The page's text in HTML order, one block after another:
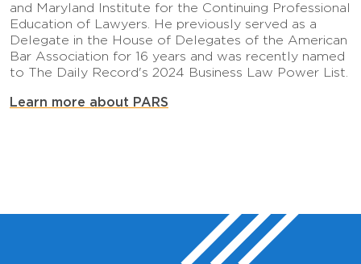
and Maryland Institute for the Continuing Professional
Education of Lawyers. He previously served as a
Delegate in the House of Delegates of the American
Bar Association for 16 years and was recently named
to The Daily Record's 2024 Business Law Power List.
Learn more about PARS